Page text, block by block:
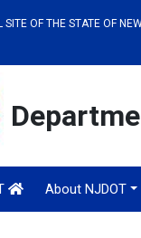
SITE OF THE STATE OF
About NJDOT